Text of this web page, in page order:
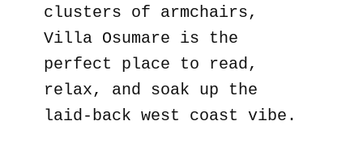
clusters of armchairs,
Villa Osumare is the
perfect place to read,
relax, and soak up the
laid-back west coast vibe.